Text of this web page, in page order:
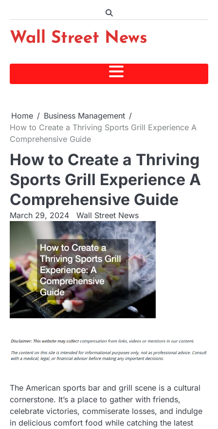
content
Wall Street News
Home
Business Management
How to Create a Thriving Sports Grill Experience A
Comprehensive Guide
How to Create a Thriving
Sports Grill Experience A
Comprehensive Guide
March 29, 2024 Wall Street News
The American sports bar and grill scene is a cultural
cornerstone. It’s a place to gather with friends,
celebrate victories, commiserate losses, and indulge
in delicious comfort food while catching the latest